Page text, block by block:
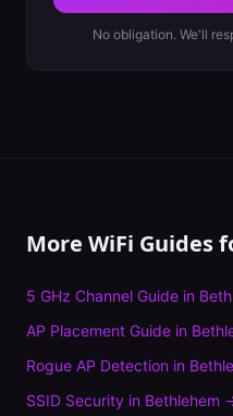
No obligation. We'll
More WiFi Guides
5 GHz Channel Guide in
AP Placement Guide in
Rogue AP Detection in
SSID Security in Bethlehem